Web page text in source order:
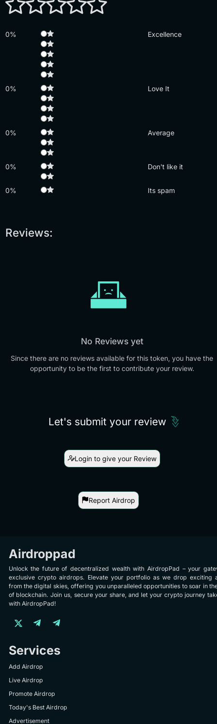
0% Excellence
0% Love It
0% Average
0% Don't like it
0% Its spam
Reviews:
No Reviews yet
Since there are no reviews available for this token, you have the
opportunity to be the first to contribute your review.
Let's submit your review
Login to give your Review
Report Airdrop
Airdroppad
Unlock the future of decentralized wealth with AirdropPad – your
exclusive crypto airdrops. Elevate your portfolio as we drop exciting
from the digital skies, offering you unparalleled opportunities to soar in
of blockchain. Join us, secure your share, and let your crypto journey
with AirdropPad!
Services
Add Airdrop
Live Airdrop
Promote Airdrop
Today's Best Airdrop
Advertisement